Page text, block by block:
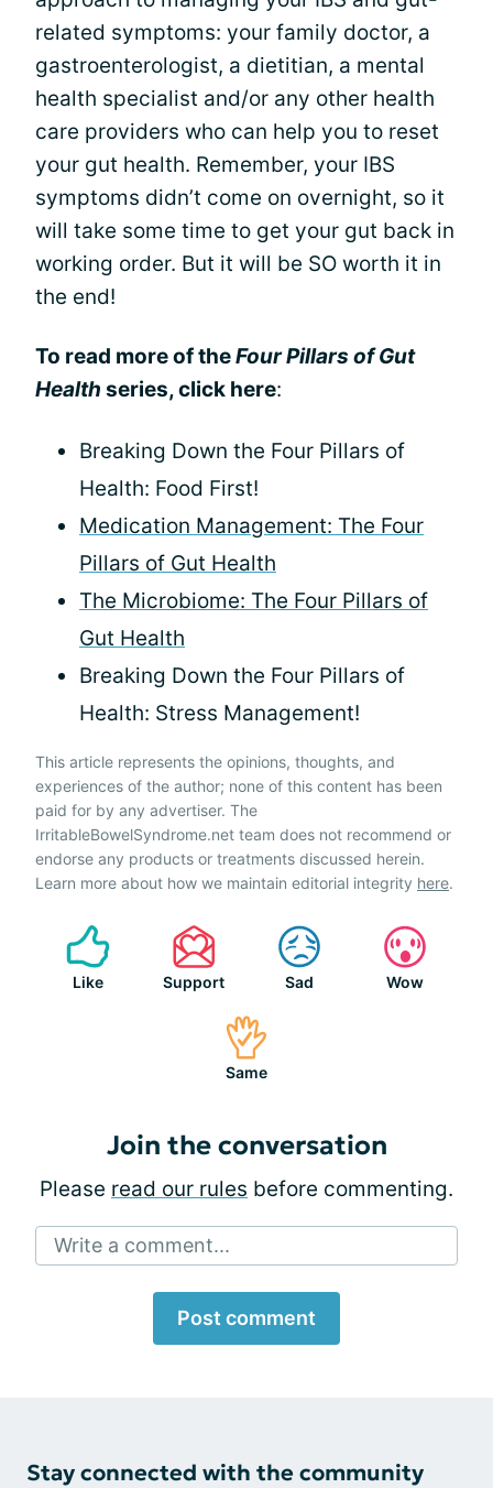
related symptoms: your family doctor, a
gastroenterologist, a dietitian, a mental
health specialist and/or any other health
care providers who can help you to reset
your gut health. Remember, your IBS
symptoms didn’t come on overnight, so it
will take some time to get your gut back in
working order. But it will be SO worth it in
the end!
To read more of theFour Pillars of Gut
Health series, click here:
Breaking Down the Four Pillars of
Health: Food First!
Medication Management: The Four
Pillars of Gut Health
The Microbiome: The Four Pillars of
Gut Health
Breaking Down the Four Pillars of
Health: Stress Management!
This article represents the opinions, thoughts, and
experiences of the author; none of this content has been
paid for by any advertiser. The
IrritableBowelSyndrome.net team does not recommend or
endorse any products or treatments discussed herein.
Learn more about how we maintain editorial integrity here.
Like Support Sad Wow
Same
Join the conversation
Please read our rules before commenting.
Write a comment...
Post comment
Stay connected with the community